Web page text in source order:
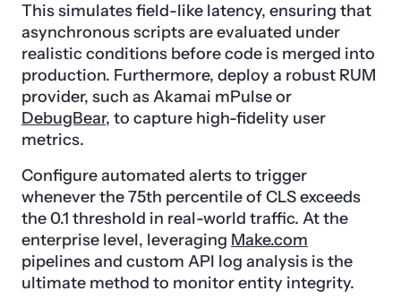
This simulates field-like latency, ensuring that
asynchronous scripts are evaluated under
realistic conditions before code is merged into
production. Furthermore, deploy a robust RUM
provider, such as Akamai mPulse or
DebugBear, to capture high-fidelity user
metrics.
Configure automated alerts to trigger
whenever the 75th percentile of CLS exceeds
the 0.1 threshold in real-world traffic. At the
enterprise level, leveraging Make.com
pipelines and custom API log analysis is the
ultimate method to monitor entity integrity.